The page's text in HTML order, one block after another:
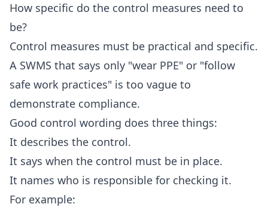
How specific do the control measures need to
be?
Control measures must be practical and specific.
A SWMS that says only "wear PPE" or "follow
safe work practices" is too vague to
demonstrate compliance.
Good control wording does three things:
It describes the control.
It says when the control must be in place.
It names who is responsible for checking it.
For example: